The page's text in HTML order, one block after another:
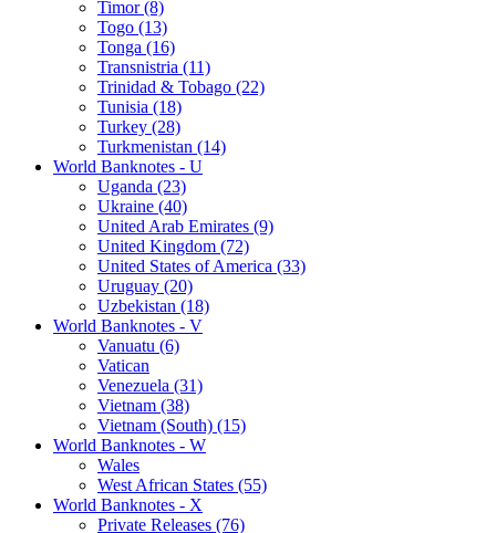
Timor (8)
Togo (13)
Tonga (16)
Transnistria (11)
Trinidad & Tobago (22)
Tunisia (18)
Turkey (28)
Turkmenistan (14)
World Banknotes - U
Uganda (23)
Ukraine (40)
United Arab Emirates (9)
United Kingdom (72)
United States of America (33)
Uruguay (20)
Uzbekistan (18)
World Banknotes - V
Vanuatu (6)
Vatican
Venezuela (31)
Vietnam (38)
Vietnam (South) (15)
World Banknotes - W
Wales
West African States (55)
World Banknotes - X
Private Releases (76)